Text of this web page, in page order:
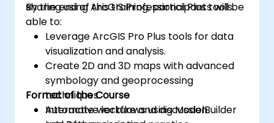
sharing using ArcGIS Professional Plus tools.
By the end of this training, participants will be
able to:
Leverage ArcGIS Pro Plus tools for data
visualization and analysis.
Create 2D and 3D maps with advanced
symbology and geoprocessing
techniques.
Automate workflows using ModelBuilder
Format of the Course
Interactive lecture and discussion.